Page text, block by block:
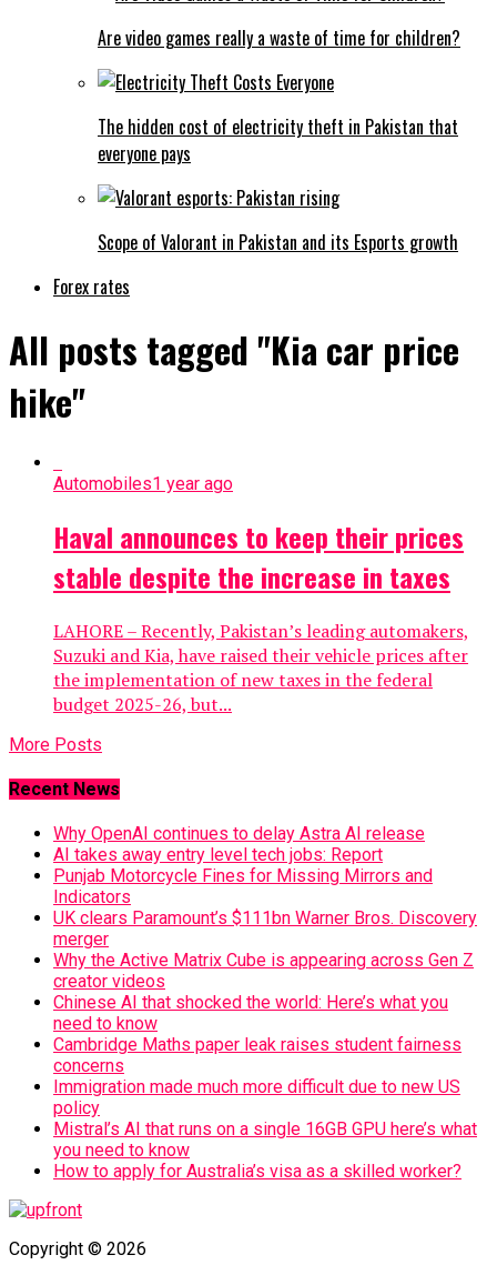
Are video games really a waste of time for children?
The hidden cost of electricity theft in Pakistan that
everyone pays
Scope of Valorant in Pakistan and its Esports growth
Forex rates
All posts tagged "Kia car price
hike"
Automobiles1 year ago
Haval announces to keep their prices
stable despite the increase in taxes
LAHORE – Recently, Pakistan’s leading automakers,
Suzuki and Kia, have raised their vehicle prices after
the implementation of new taxes in the federal
budget 2025-26, but...
More Posts
Recent News
Why OpenAI continues to delay Astra AI release
AI takes away entry level tech jobs: Report
Punjab Motorcycle Fines for Missing Mirrors and
Indicators
UK clears Paramount’s $111bn Warner Bros. Discovery
merger
Why the Active Matrix Cube is appearing across Gen Z
creator videos
Chinese AI that shocked the world: Here’s what you
need to know
Cambridge Maths paper leak raises student fairness
concerns
Immigration made much more difficult due to new US
policy
Mistral’s AI that runs on a single 16GB GPU here’s what
you need to know
How to apply for Australia’s visa as a skilled worker?
Copyright © 2026